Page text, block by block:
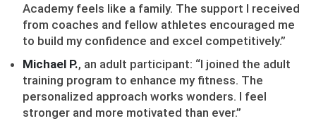
Academy feels like a family. The support I received
from coaches and fellow athletes encouraged me
to build my confidence and excel competitively.”
Michael P., an adult participant: “I joined the adult
training program to enhance my fitness. The
personalized approach works wonders. I feel
stronger and more motivated than ever.”